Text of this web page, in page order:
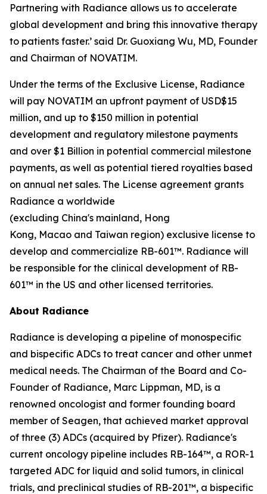
Partnering with Radiance allows us to accelerate
global development and bring this innovative therapy
to patients faster.’ said Dr. Guoxiang Wu, MD, Founder
and Chairman of NOVATIM.
Under the terms of the Exclusive License, Radiance
will pay NOVATIM an upfront payment of USD$15
million, and up to $150 million in potential
development and regulatory milestone payments
and over $1 Billion in potential commercial milestone
payments, as well as potential tiered royalties based
on annual net sales. The License agreement grants
Radiance a worldwide
(excluding China's mainland, Hong
Kong, Macao and Taiwan region) exclusive license to
develop and commercialize RB-601™. Radiance will
be responsible for the clinical development of RB-
601™ in the US and other licensed territories.
About Radiance
Radiance is developing a pipeline of monospecific
and bispecific ADCs to treat cancer and other unmet
medical needs. The Chairman of the Board and Co-
Founder of Radiance, Marc Lippman, MD, is a
renowned oncologist and former founding board
member of Seagen, that achieved market approval
of three (3) ADCs (acquired by Pfizer). Radiance's
current oncology pipeline includes RB-164™, a ROR-1
targeted ADC for liquid and solid tumors, in clinical
trials, and preclinical studies of RB-201™, a bispecific